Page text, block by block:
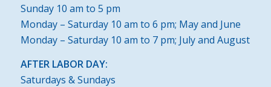
Sunday 10 am to 5 pm
Monday – Saturday 10 am to 6 pm; May and June
Monday – Saturday 10 am to 7 pm; July and August
AFTER LABOR DAY:
Saturdays & Sundays